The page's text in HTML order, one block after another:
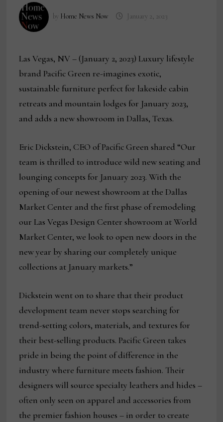
by Home News Now January 2, 2023
Las Vegas, NV – (January 2, 2023) Luxury lifestyle
brand Pacific Green re-imagines exotic,
sustainable furniture perfect for lakeside cabin
retreats and mountain lodges for January 2023,
and adds a new showroom in Dallas, Texas.
Eric Dickstein, CEO of Pacific Green shared “Our
team is thrilled to introduce wild new seating and
lounging concepts for January 2023. With the
opening of our newest showroom at the Dallas
Market Center and the first phase of remodeling
our Las Vegas Design Center showroom at World
Market Center, we look to open new doors in the
new year by sharing our completely unique
collections at January markets.”
Dickstein went on to share that their product
development team never stops searching for
trend-setting colors, materials, and textures for
their best-selling products. Pacific Green takes
pride in being the point of difference in the
industry where furniture meets fashion. Their
designers will source specialty leathers and hides –
often only seen on apparel and accessories from
the premier fashion houses – in order to create